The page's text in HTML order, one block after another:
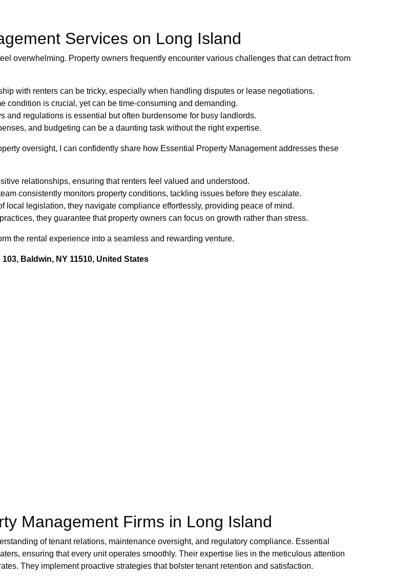
Services on Long Island
overwhelming. Property owners frequently encounter various challenges that can detract from
with renters can be tricky, especially when handling disputes or lease negotiations.
condition is crucial, yet can be time-consuming and demanding.
and regulations is essential but often burdensome for busy landlords.
and budgeting can be a daunting task without the right expertise.
oversight, I can confidently share how Essential Property Management addresses these
relationships, ensuring that renters feel valued and understood.
consistently monitors property conditions, tackling issues before they escalate.
local legislation, they navigate compliance effortlessly, providing peace of mind.
they guarantee that property owners can focus on growth rather than stress.
the rental experience into a seamless and rewarding venture.
Baldwin, NY 11510, United States
Management Firms in Long Island
of tenant relations, maintenance oversight, and regulatory compliance. Essential
ensuring that every unit operates smoothly. Their expertise lies in the meticulous attention
They implement proactive strategies that bolster tenant retention and satisfaction.